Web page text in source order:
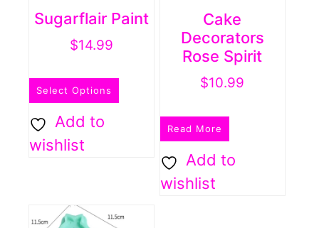
product
Sugarflair Paint
$14.99
Select Options
multiple
variants.
options
Add to
wishlist
Cake
Decorators
Rose Spirit
$10.99
Read More
Add to
wishlist